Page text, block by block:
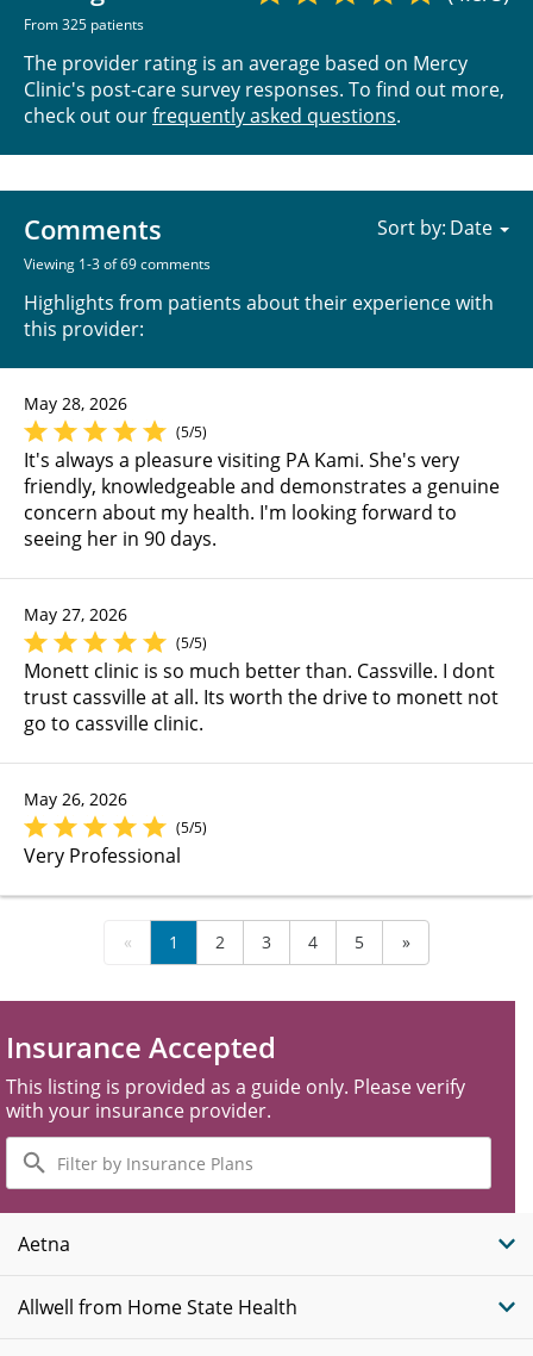
From 325 patients
The provider rating is an average based on Mercy
Clinic's post-care survey responses. To find out more,
check out ourfrequently asked questions.
Comments
Viewing 1-3 of 69 comments
Highlights from patients about their experience with
this provider:
Sort by:
May 28, 2026
(5/5)
It's always a pleasure visiting PA Kami. She's very
friendly, knowledgeable and demonstrates a genuine
concern about my health. I'm looking forward to
seeing her in 90 days.
May 27, 2026
(5/5)
Monett clinic is so much better than. Cassville. I dont
trust cassville at all. Its worth the drive to monett not
go to cassville clinic.
May 26, 2026
(5/5)
Very Professional
« 1 2 3 4 5 »
Insurance Accepted
This listing is provided as a guide only. Please verify
with your insurance provider.
Filter
by
Insurance
Plans
Aetna
Allwell from Home State Health